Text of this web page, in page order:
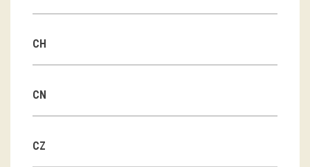
DVD-s
projects
CH
CN
CZ